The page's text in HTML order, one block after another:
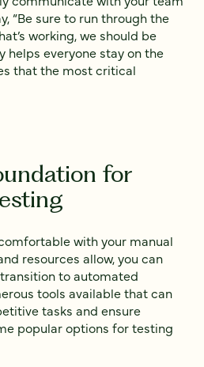
“Be sure to run through the
working, we should be
helps everyone stay on the
that the most critical
for
with your manual
resources allow, you can
to automated
tools available that can
tasks and ensure
popular options for testing